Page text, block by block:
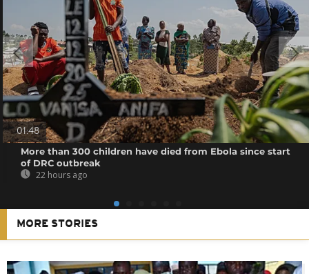
01:48
More than 300 children have died from Ebola since start
of DRC outbreak
22 hours ago
MORE STORIES